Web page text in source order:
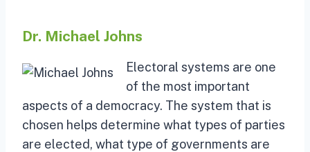
Dr. Michael Johns
Electoral systems are one
of the most important
aspects of a democracy. The system that is
chosen helps determine what types of parties
are elected, what type of governments are